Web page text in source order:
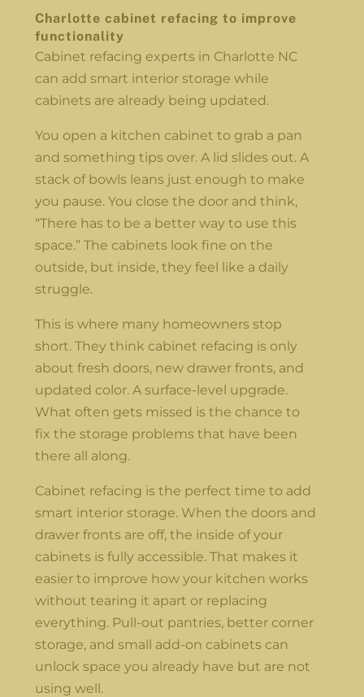
Charlotte cabinet refacing to improve
functionality
Cabinet refacing experts in Charlotte NC
can add smart interior storage while
cabinets are already being updated.
You open a kitchen cabinet to grab a pan
and something tips over. A lid slides out. A
stack of bowls leans just enough to make
you pause. You close the door and think,
“There has to be a better way to use this
space.” The cabinets look fine on the
outside, but inside, they feel like a daily
struggle.
This is where many homeowners stop
short. They think cabinet refacing is only
about fresh doors, new drawer fronts, and
updated color. A surface-level upgrade.
What often gets missed is the chance to
fix the storage problems that have been
there all along.
Cabinet refacing is the perfect time to add
smart interior storage. When the doors and
drawer fronts are off, the inside of your
cabinets is fully accessible. That makes it
easier to improve how your kitchen works
without tearing it apart or replacing
everything. Pull-out pantries, better corner
storage, and small add-on cabinets can
unlock space you already have but are not
using well.